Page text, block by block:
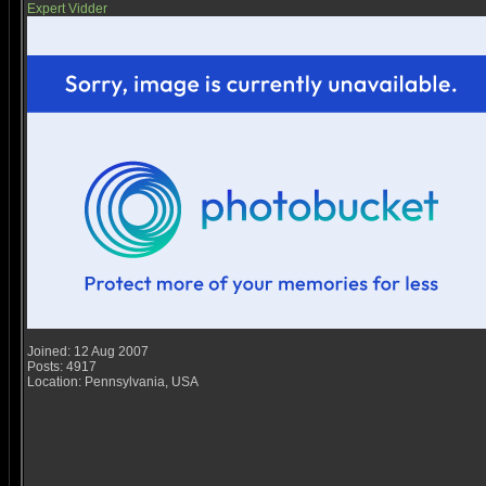
Expert Vidder
Joined: 12 Aug 2007
Posts: 4917
Location: Pennsylvania, USA